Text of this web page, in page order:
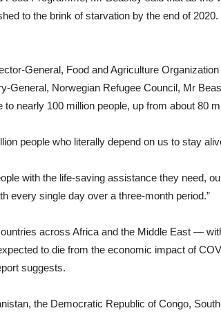
to the brink of starvation by the end of 2020.
General, Food and Agriculture
General, Norwegian Refugee Council, Mr
to nearly 100 million people, up from about 80
people who literally depend on us to stay
with the life-saving assistance they need,
every single day over a three-month period.”
across Africa and the Middle East —
to die from the economic impact of
suggests.
the Democratic Republic of Congo,